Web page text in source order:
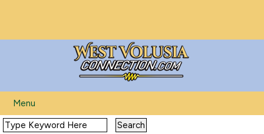
Menu